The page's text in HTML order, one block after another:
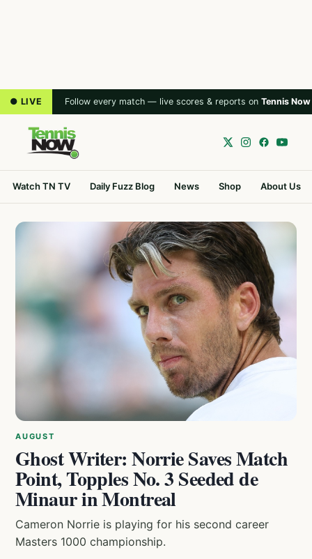
● LIVE Follow every match — live scores & reports on Tennis Now
Watch TN TV Daily Fuzz Blog News Shop About Us
AUGUST
Ghost Writer: Norrie Saves Match
Point, Topples No. 3 Seeded de
Minaur in Montreal
Cameron Norrie is playing for his second career
Masters 1000 championship.